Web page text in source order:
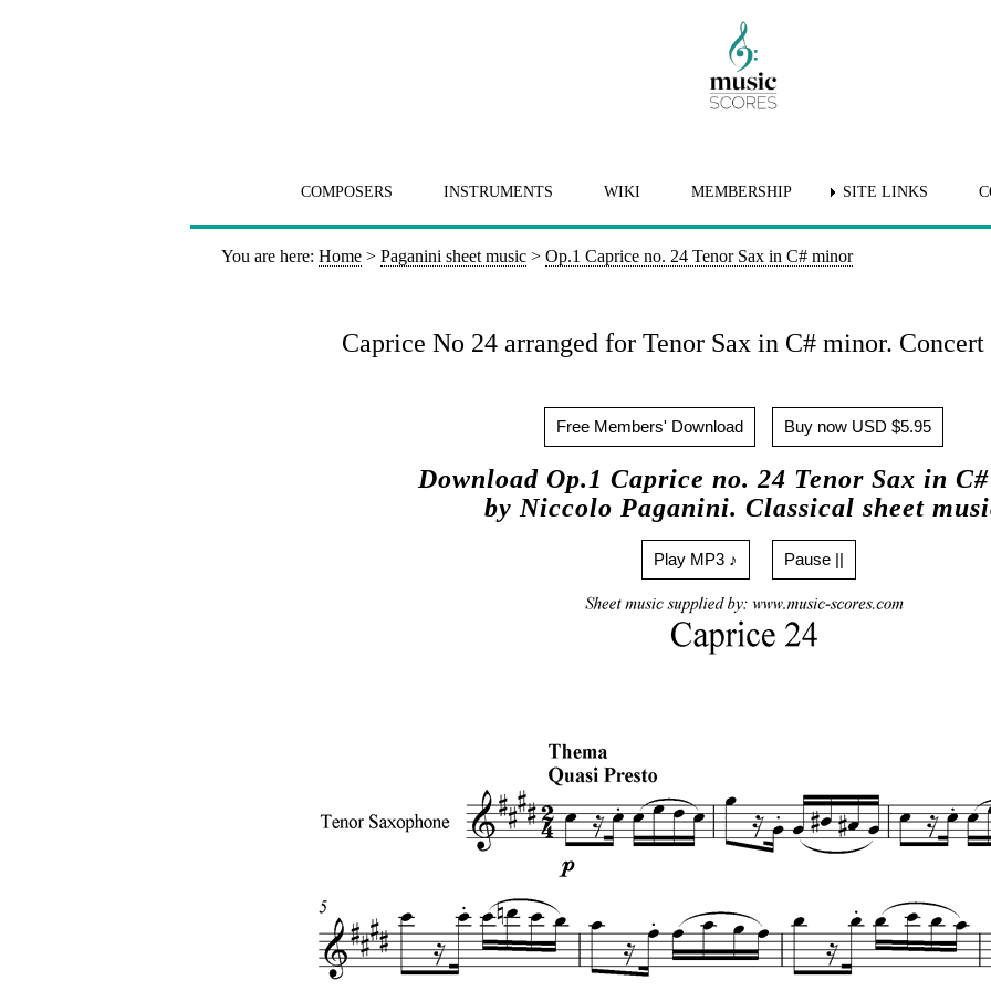
COMPOSERS INSTRUMENTS WIKI MEMBERSHIP SITE LINKS
You are here: Home > Paganini sheet music > Op.1 Caprice no. 24 Tenor Sax in C# minor
Caprice No 24 arranged for Tenor Sax in C# minor.
Free Members' Download Buy now USD $5.95
Download Op.1 Caprice no. 24 Tenor Sax in
by Niccolo Paganini. Classical sheet
Play MP3 ♪ Pause ||